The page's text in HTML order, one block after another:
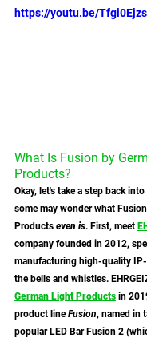
https://youtu.be/
What Is Fusion by
Products?
Okay, let's take a step back
some may wonder what
Products even is. First, meet
company founded in 2012,
manufacturing high-quality
the bells and whistles.
German Light Products in
product line Fusion, named in
popular LED Bar Fusion 2